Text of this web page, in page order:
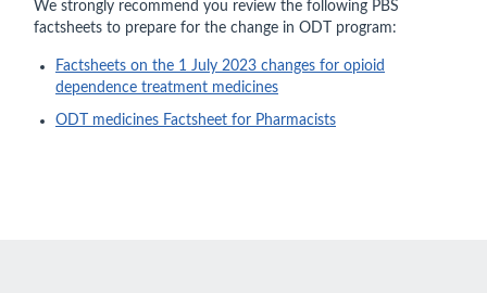
We strongly recommend you review the following PBS
factsheets to prepare for the change in ODT program:
Factsheets on the 1 July 2023 changes for opioid
dependence treatment medicines
ODT medicines Factsheet for Pharmacists